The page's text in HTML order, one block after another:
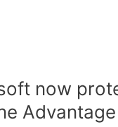
now
Advantage